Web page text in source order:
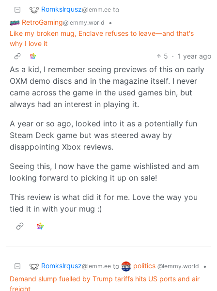
Romkslrqusz@lemm.ee to
RetroGaming@lemmy.world
•
Like my broken mug, Enclave refuses to leave—and that's
why I love it
5 · 1 year ago
As a kid, I remember seeing previews of this on early
OXM demo discs and in the magazine itself. I never
came across the game in the used games bin, but
always had an interest in playing it.
A year or so ago, looked into it as a potentially fun
Steam Deck game but was steered away by
disappointing Xbox reviews.
Seeing this, I now have the game wishlisted and am
looking forward to picking it up on sale!
This review is what did it for me. Love the way you
tied it in with your mug :)
Romkslrqusz@lemm.ee to politics @lemmy.world
•
Demand slump fuelled by Trump tariffs hits US ports and air
freight